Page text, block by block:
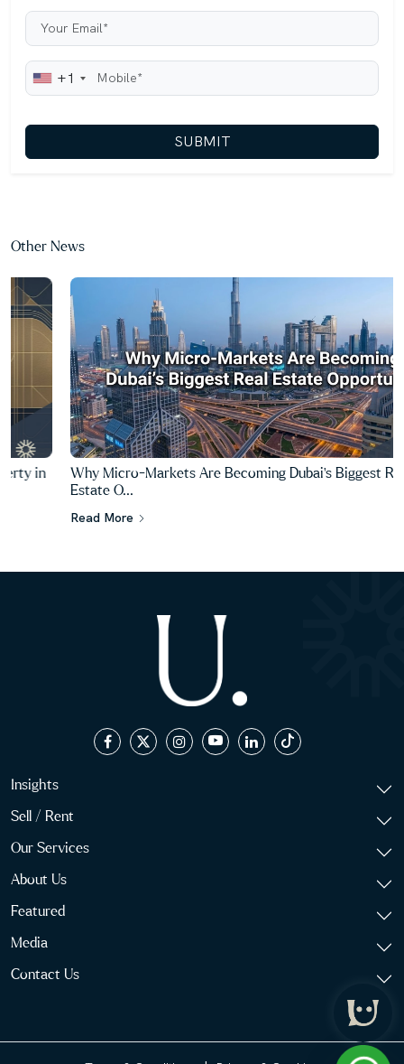
+1
SUBMIT
Other News
Why Micro-Markets Are Becoming Dubai's Biggest Real
Estate O...
Read More
Insights
Sell / Rent
Our Services
About Us
Featured
Media
Contact Us